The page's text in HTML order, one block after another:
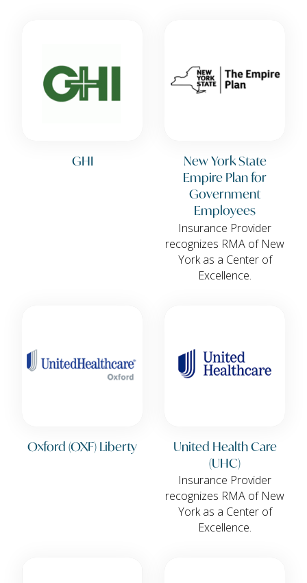
GHI
New York State
Empire Plan for
Government
Employees
Insurance Provider
recognizes RMA of New
York as a Center of
Excellence.
Oxford (OXF) Liberty
United Health Care
(UHC)
Insurance Provider
recognizes RMA of New
York as a Center of
Excellence.